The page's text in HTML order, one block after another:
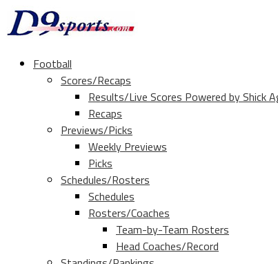
Football
Scores/Recaps
Results/Live Scores Powered by Shick
Recaps
Previews/Picks
Weekly Previews
Picks
Schedules/Rosters
Schedules
Rosters/Coaches
Team-by-Team Rosters
Head Coaches/Record